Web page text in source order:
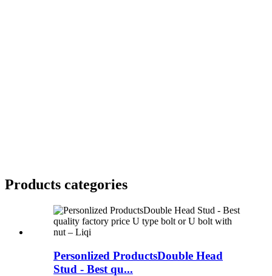
Products categories
Personlized ProductsDouble Head
Stud - Best qu...